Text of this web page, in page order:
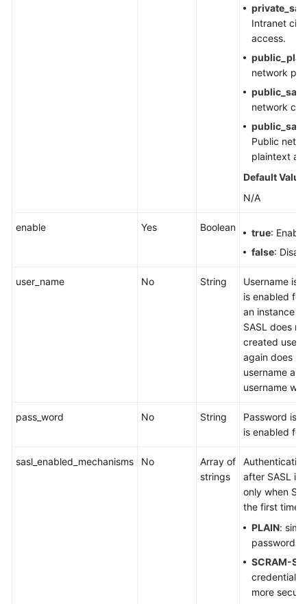
Intranet
access.
network
network
Public
plaintext
Default Value
N/A
enable Yes Boolean true: Enable
false:
user_name No String
Username is
is enabled
an instance
SASL does
created user.
again does
username
username
pass_word No String
Password is
is enabled
sasl_enabled_mechanisms No
Array of
strings
after SASL is
only when
the first time.
PLAIN:
password
SCRAM-
credential
more